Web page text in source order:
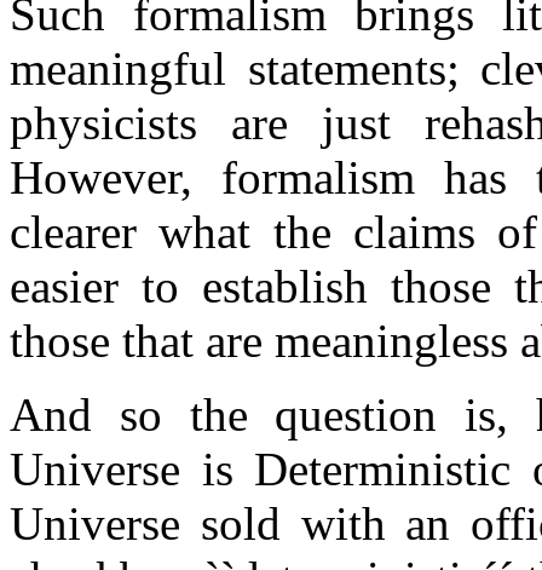
Such formalism brings
meaningful statements;
physicists are just
However, formalism
clearer what the claims
easier to establish those
those that are meaningless
And so the question is,
Universe is Deterministic
Universe sold with an